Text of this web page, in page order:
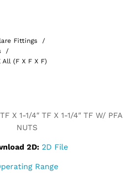
Fittings
/
/
All (F X F X F)
X 1-1/4″ TF X 1-1/4″ TF W/ PFA
NUTS
2D: 2D File
Range